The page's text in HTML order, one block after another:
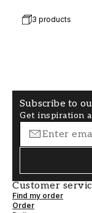
3 products
Subscribe to
Get inspiration
Customer
Find my order
Order